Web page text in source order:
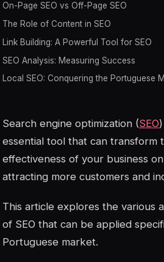
On-Page SEO vs Off-Page SEO
The Role of Content in SEO
Link Building: A Powerful Tool for SEO
SEO Analysis: Measuring Success
Local SEO: Conquering the Portuguese
Search engine optimization (SEO
essential tool that can transform
effectiveness of your business
attracting more customers and
This article explores the various
of SEO that can be applied
Portuguese market.